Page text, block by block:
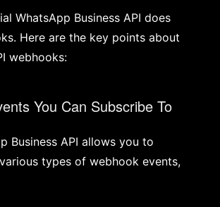
WhatsApp Business API does
Here are the key points about
webhooks:
You Can Subscribe To
Business API allows you to
types of webhook events,